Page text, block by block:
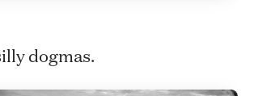
dogmas.